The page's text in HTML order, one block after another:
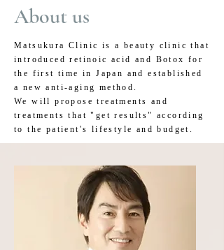
About us
Matsukura Clinic is a beauty clinic that
introduced retinoic acid and Botox for
the first time in Japan and established
a new anti-aging method.
We will propose treatments and
treatments that "get results" according
to the patient's lifestyle and budget.